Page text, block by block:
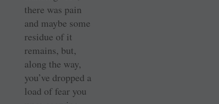
there was pain
and maybe some
residue of it
remains, but,
along the way,
you’ve dropped a
load of fear you